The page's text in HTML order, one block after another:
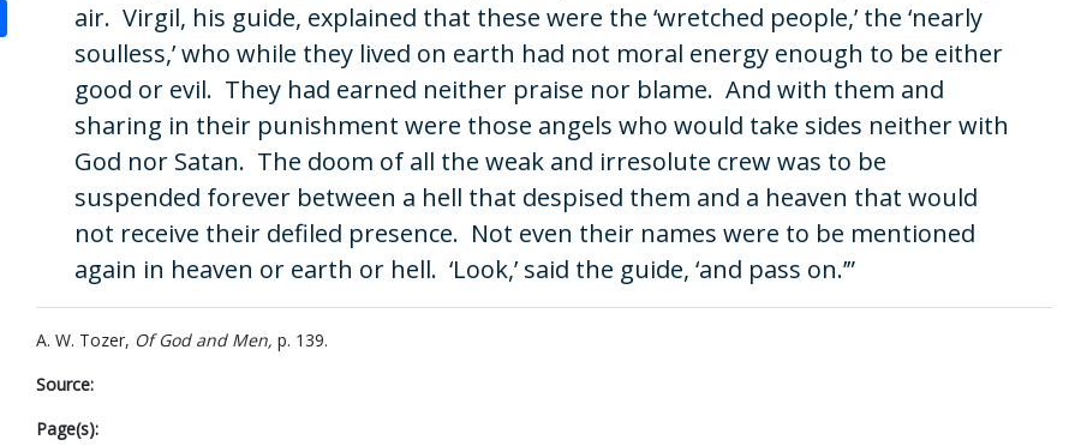
air. Virgil, his guide, explained that these were the ‘wretched people,’ the ‘nearly
soulless,’ who while they lived on earth had not moral energy enough to be either
good or evil. They had earned neither praise nor blame. And with them and
sharing in their punishment were those angels who would take sides neither with
God nor Satan. The doom of all the weak and irresolute crew was to be
suspended forever between a hell that despised them and a heaven that would
not receive their defiled presence. Not even their names were to be mentioned
again in heaven or earth or hell. ‘Look,’ said the guide, ‘and pass on.’”
A. W. Tozer, Of God and Men, p. 139.
Source:
Page(s):